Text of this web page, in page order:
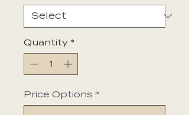
Quantity *
Price Options *